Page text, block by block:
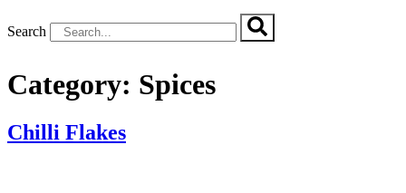
Search
Category: Spices
Chilli Flakes